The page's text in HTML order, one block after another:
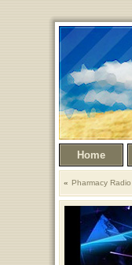
Home
Pharmacy Radio